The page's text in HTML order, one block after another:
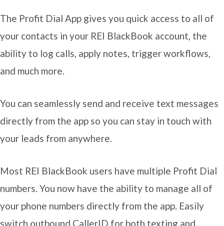
The Profit Dial App gives you quick access to all of
your contacts in your REI BlackBook account, the
ability to log calls, apply notes, trigger workflows,
and much more.
You can seamlessly send and receive text messages
directly from the app so you can stay in touch with
your leads from anywhere.
Most REI BlackBook users have multiple Profit Dial
numbers. You now have the ability to manage all of
your phone numbers directly from the app. Easily
switch outbound CallerID for both texting and